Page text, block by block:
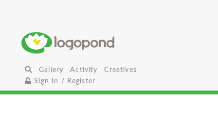
Gallery Activity
Creatives
Sign In / Register